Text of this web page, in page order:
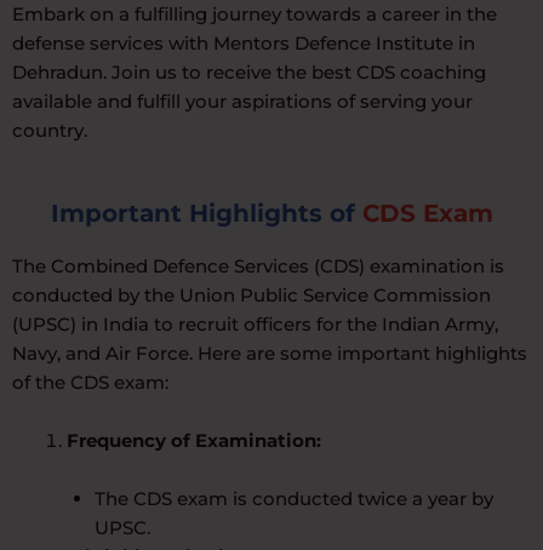
Embark on a fulfilling journey towards a career in the
defense services with Mentors Defence Institute in
Dehradun. Join us to receive the best CDS coaching
available and fulfill your aspirations of serving your
country.
Important Highlights of CDS Exam
The Combined Defence Services (CDS) examination is
conducted by the Union Public Service Commission
(UPSC) in India to recruit officers for the Indian Army,
Navy, and Air Force. Here are some important highlights
of the CDS exam:
Frequency of Examination:
The CDS exam is conducted twice a year by
UPSC.